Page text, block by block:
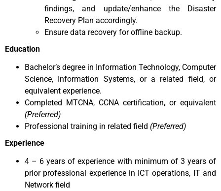
findings, and update/enhance the Disaster
Recovery Plan accordingly.
Ensure data recovery for offline backup.
Education
Bachelor’s degree in Information Technology, Computer
Science, Information Systems, or a related field, or
equivalent experience.
Completed MTCNA, CCNA certification, or equivalent
(Preferred)
Professional training in related field (Preferred)
Experience
4 – 6 years of experience with minimum of 3 years of
prior professional experience in ICT operations, IT and
Network field